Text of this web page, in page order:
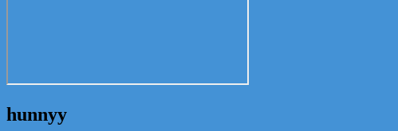
hunnyy